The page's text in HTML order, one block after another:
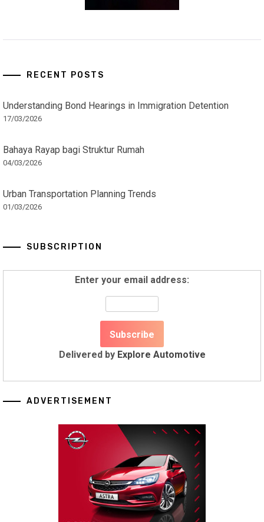
RECENT POSTS
Understanding Bond Hearings in Immigration Detention
17/03/2026
Bahaya Rayap bagi Struktur Rumah
04/03/2026
Urban Transportation Planning Trends
01/03/2026
SUBSCRIPTION
Enter your email address:
Delivered by Explore Automotive
ADVERTISEMENT